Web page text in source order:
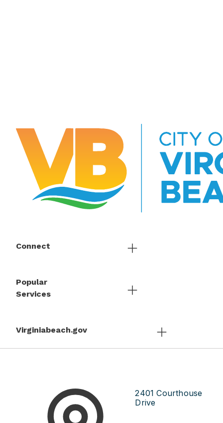
Connect
Popular
Services
Virginiabeach.gov
2401 Courthouse
Drive